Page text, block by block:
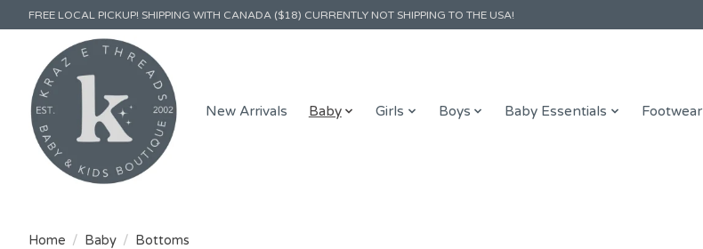
FREE LOCAL PICKUP! SHIPPING WITH CANADA ($18) CURRENTLY NOT SHIPPING TO THE USA!
New Arrivals Baby Girls Boys Baby Essentials Footwear
Home / Baby / Bottoms